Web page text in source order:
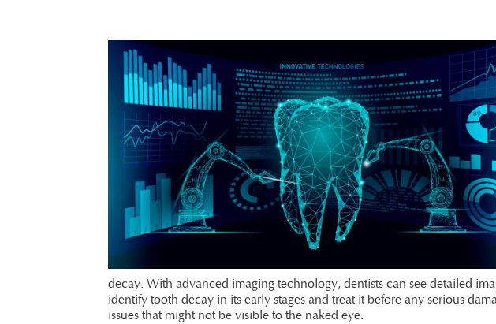
decay. With advanced imaging technology, dentists can see detailed
identify tooth decay in its early stages and treat it before any serious
issues that might not be visible to the naked eye.